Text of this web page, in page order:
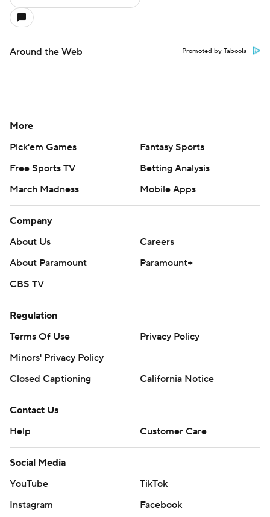
Around the Web Promoted by Taboola
More
Pick'em Games
Fantasy Sports
Free Sports TV
Betting Analysis
March Madness
Mobile Apps
Company
About Us
Careers
About Paramount
Paramount+
CBS TV
Regulation
Terms Of Use
Privacy Policy
Minors' Privacy Policy
Closed Captioning
California Notice
Contact Us
Help
Customer Care
Social Media
YouTube
TikTok
Instagram
Facebook